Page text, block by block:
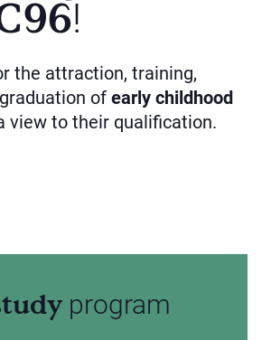
!
the attraction, training,
of early childhood
view to their qualification.
program